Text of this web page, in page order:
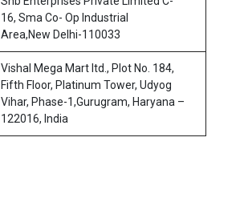
16, Sma Co- Op Industrial
Area,New Delhi-110033
Vishal Mega Mart ltd., Plot No. 184,
Fifth Floor, Platinum Tower, Udyog
Vihar, Phase-1,Gurugram, Haryana –
122016, India